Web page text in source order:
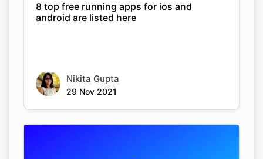
8 top free running apps for ios and
android are listed here
Nikita Gupta
29 Nov 2021